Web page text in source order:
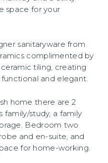
space for your
sanitaryware from
complimented by
tiling, creating
and elegant.
home there are 2
family/study, a family
Bedroom two
and en-suite, and
for home-working.